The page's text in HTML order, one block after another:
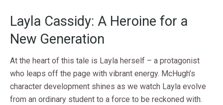
Layla Cassidy: A Heroine for a
New Generation
At the heart of this tale is Layla herself – a protagonist
who leaps off the page with vibrant energy. McHugh’s
character development shines as we watch Layla evolve
from an ordinary student to a force to be reckoned with.